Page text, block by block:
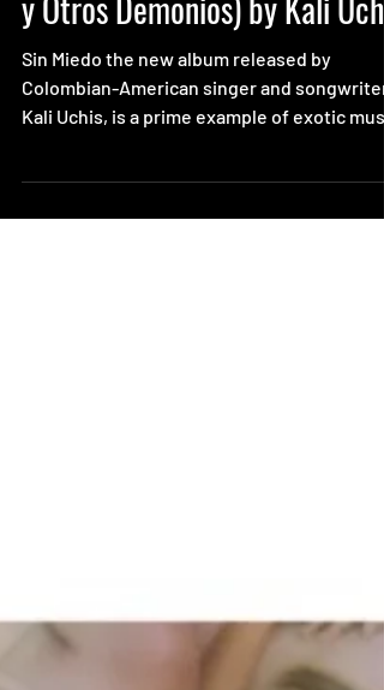
New Album: "Sin Miedo (del
y Otros Demonios) by Kali Uchis
Sin Miedo the new album released by
Kali Uchis, is a prime example of exotic